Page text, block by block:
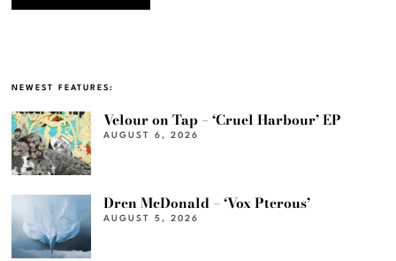
NEWEST FEATURES:
Velour on Tap – ‘Cruel Harbour’ EP
AUGUST 6, 2026
Dren McDonald – ‘Vox Pterous’
AUGUST 5, 2026